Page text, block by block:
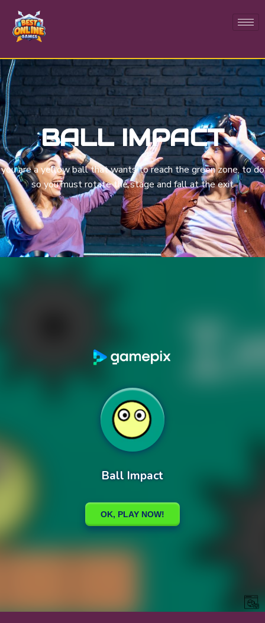
BALL IMPACT
you are a yellow ball that wants to reach the green zone, to do
so you must rotate the stage and fall at the exit